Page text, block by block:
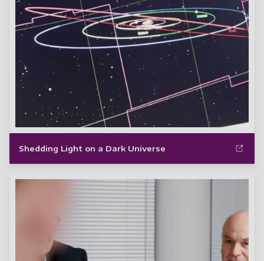
Shedding Light on a Dark Universe